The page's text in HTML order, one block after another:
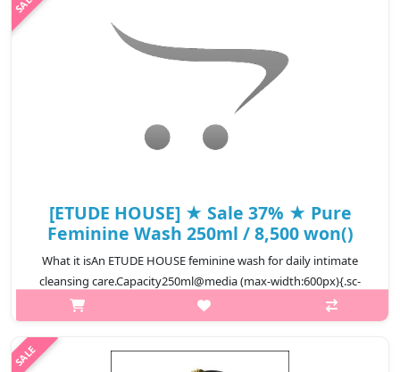
[ETUDE HOUSE] ★ Sale 37% ★ Pure
Feminine Wash 250ml / 8,500 won()
What it isAn ETUDE HOUSE feminine wash for daily intimate
cleansing care.Capacity250ml@media (max-width:600px){.sc-
desc>div>div:first-child{font-size:17px!important;}.sc-
desc>div>div:nth-child(2){font..
₩5,355